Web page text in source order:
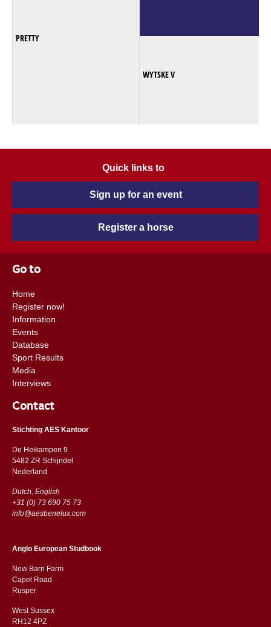
PRETTY
WYTSKE V
Quick links to
Sign up for an event
Register a horse
Go to
Home
Register now!
Information
Events
Database
Sport Results
Media
Interviews
Contact
Stichting AES Kantoor
De Heikampen 9
5482 ZR Schijndel
​​Nederland
Dutch, English
+31 (0) 73 690 75 73
info@aesbenelux.com
Anglo European Studbook
New Barn Farm
Capel Road
​​Rusper
West Sussex
RH12 4PZ